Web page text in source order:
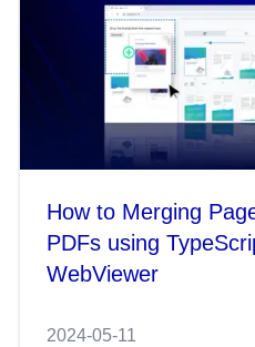
How to Merging
PDFs using
WebViewer
2024-05-11